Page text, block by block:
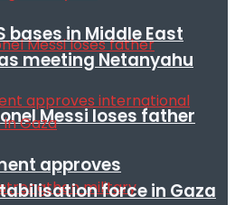
Messi loses father
bases in Middle East
meeting Netanyahu
approves
force in Gaza